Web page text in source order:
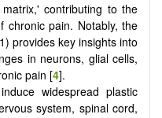
contributing to the
chronic pain. Notably, the
provides key insights into
in neurons, glial cells,
pain [4].
widespread plastic
system, spinal cord,